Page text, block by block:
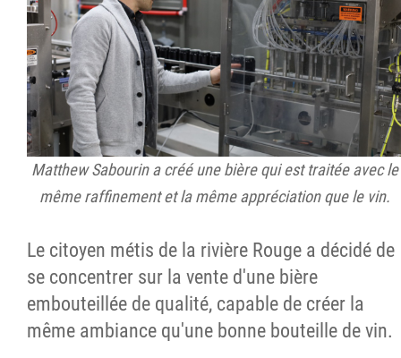
Matthew Sabourin a créé une bière qui est traitée avec le
même raffinement et la même appréciation que le vin.
Le citoyen métis de la rivière Rouge a décidé de
se concentrer sur la vente d'une bière
embouteillée de qualité, capable de créer la
même ambiance qu'une bonne bouteille de vin.